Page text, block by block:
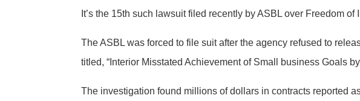
It’s the 15th such lawsuit filed recently by ASBL over Freedom
The ASBL was forced to file suit after the agency refused to
titled, “Interior Misstated Achievement of Small business Goals
The investigation found millions of dollars in contracts reported